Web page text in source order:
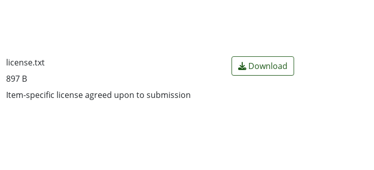
license.txt
897 B
Item-specific license agreed upon to submission
Download